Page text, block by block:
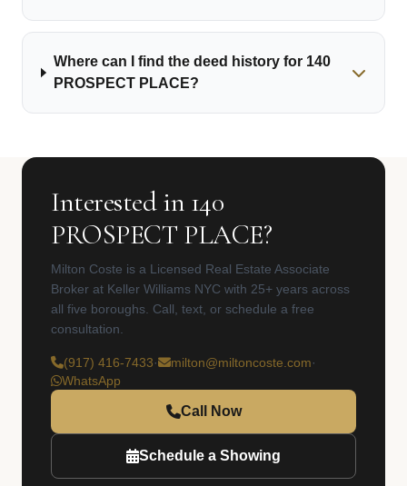
Where can I find the deed history for 140
PROSPECT PLACE?
Interested in 140
PROSPECT PLACE?
Milton Coste is a Licensed Real Estate Associate
Broker at Keller Williams NYC with 25+ years across
all five boroughs. Call, text, or schedule a free
consultation.
(917) 416-7433· milton@miltoncoste.com·
WhatsApp
Call Now
Schedule a Showing